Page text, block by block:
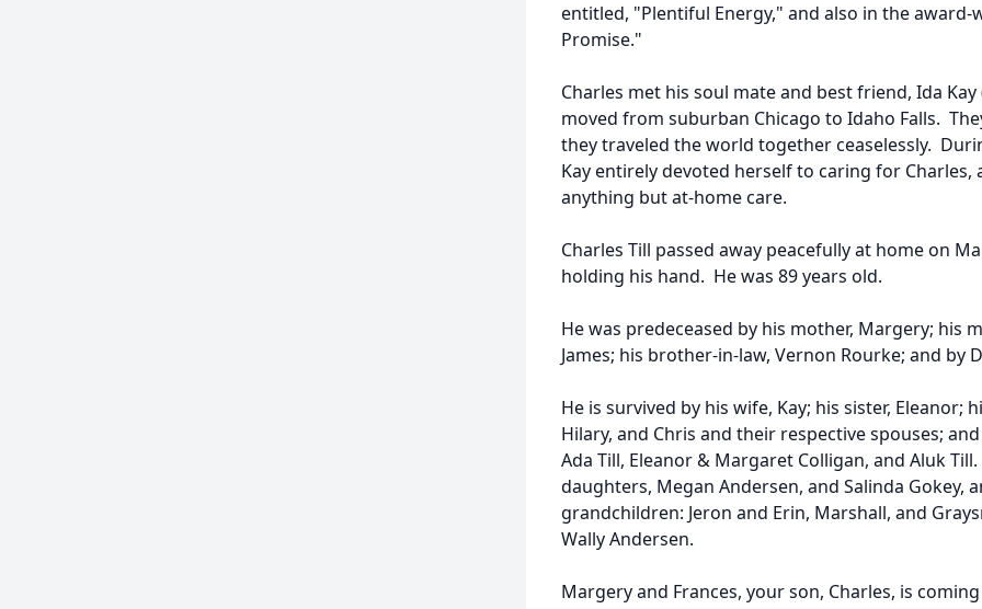
entitled, "Plentiful Energy," and also in the
Promise."
Charles met his soul mate and best friend, Ida
moved from suburban Chicago to Idaho Falls.
they traveled the world together ceaselessly.
Kay entirely devoted herself to caring for Charles,
anything but at-home care.
Charles Till passed away peacefully at home on
holding his hand. He was 89 years old.
He was predeceased by his mother, Margery; his
James; his brother-in-law, Vernon Rourke; and by
He is survived by his wife, Kay; his sister, Eleanor;
Hilary, and Chris and their respective spouses;
Ada Till, Eleanor & Margaret Colligan, and Aluk
daughters, Megan Andersen, and Salinda Gokey,
grandchildren: Jeron and Erin, Marshall, and
Wally Andersen.
Margery and Frances, your son, Charles, is